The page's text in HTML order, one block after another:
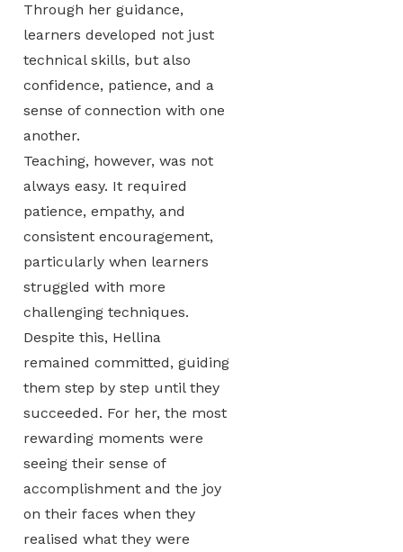
Through her guidance,
learners developed not just
technical skills, but also
confidence, patience, and a
sense of connection with one
another.
Teaching, however, was not
always easy. It required
patience, empathy, and
consistent encouragement,
particularly when learners
struggled with more
challenging techniques.
Despite this, Hellina
remained committed, guiding
them step by step until they
succeeded. For her, the most
rewarding moments were
seeing their sense of
accomplishment and the joy
on their faces when they
realised what they were